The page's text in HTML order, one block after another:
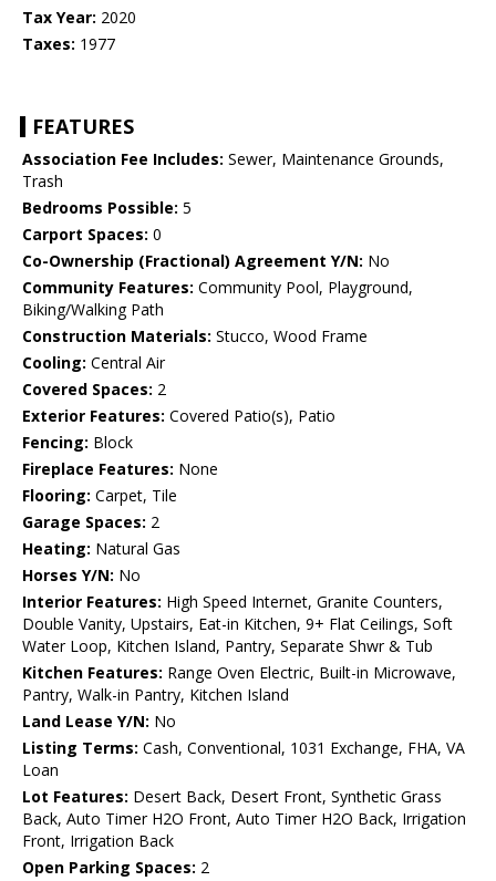
Tax Year: 2020
Taxes: 1977
FEATURES
Association Fee Includes: Sewer, Maintenance Grounds,
Trash
Bedrooms Possible: 5
Carport Spaces: 0
Co-Ownership (Fractional) Agreement Y/N: No
Community Features: Community Pool, Playground,
Biking/Walking Path
Construction Materials: Stucco, Wood Frame
Cooling: Central Air
Covered Spaces: 2
Exterior Features: Covered Patio(s), Patio
Fencing: Block
Fireplace Features: None
Flooring: Carpet, Tile
Garage Spaces: 2
Heating: Natural Gas
Horses Y/N: No
Interior Features: High Speed Internet, Granite Counters,
Double Vanity, Upstairs, Eat-in Kitchen, 9+ Flat Ceilings, Soft
Water Loop, Kitchen Island, Pantry, Separate Shwr & Tub
Kitchen Features: Range Oven Electric, Built-in Microwave,
Pantry, Walk-in Pantry, Kitchen Island
Land Lease Y/N: No
Listing Terms: Cash, Conventional, 1031 Exchange, FHA, VA
Loan
Lot Features: Desert Back, Desert Front, Synthetic Grass
Back, Auto Timer H2O Front, Auto Timer H2O Back, Irrigation
Front, Irrigation Back
Open Parking Spaces: 2